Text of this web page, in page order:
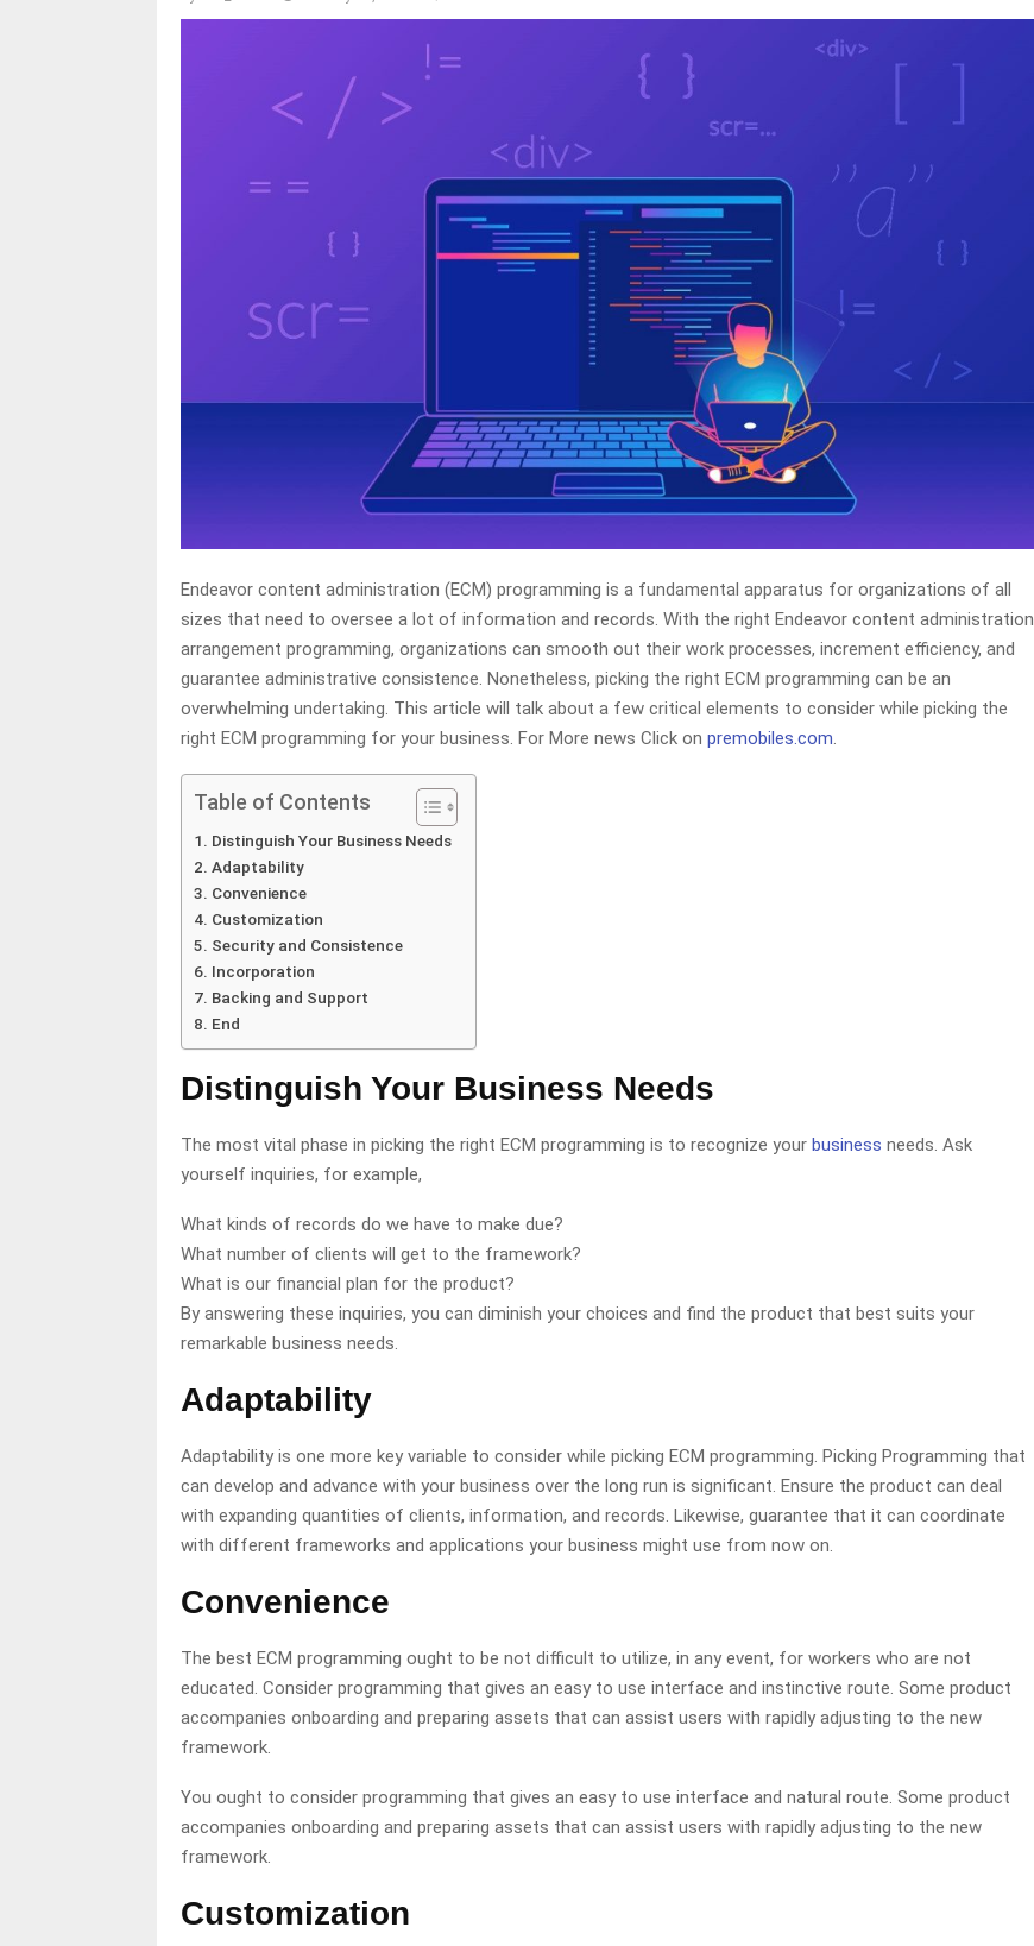
Endeavor content administration (ECM) programming is a fundamental apparatus for organizations of all
sizes that need to oversee a lot of information and records. With the right Endeavor content administration
arrangement programming, organizations can smooth out their work processes, increment efficiency, and
guarantee administrative consistence. Nonetheless, picking the right ECM programming can be an
overwhelming undertaking. This article will talk about a few critical elements to consider while picking the
right ECM programming for your business. For More news Click on premobiles.com.
Table of Contents
Distinguish Your Business Needs
Adaptability
Convenience
Customization
Security and Consistence
Incorporation
Backing and Support
End
Distinguish Your Business Needs
The most vital phase in picking the right ECM programming is to recognize your business needs. Ask
yourself inquiries, for example,
What kinds of records do we have to make due?
What number of clients will get to the framework?
What is our financial plan for the product?
By answering these inquiries, you can diminish your choices and find the product that best suits your
remarkable business needs.
Adaptability
Adaptability is one more key variable to consider while picking ECM programming. Picking Programming that
can develop and advance with your business over the long run is significant. Ensure the product can deal
with expanding quantities of clients, information, and records. Likewise, guarantee that it can coordinate
with different frameworks and applications your business might use from now on.
Convenience
The best ECM programming ought to be not difficult to utilize, in any event, for workers who are not
educated. Consider programming that gives an easy to use interface and instinctive route. Some product
accompanies onboarding and preparing assets that can assist users with rapidly adjusting to the new
framework.
You ought to consider programming that gives an easy to use interface and natural route. Some product
accompanies onboarding and preparing assets that can assist users with rapidly adjusting to the new
framework.
Customization